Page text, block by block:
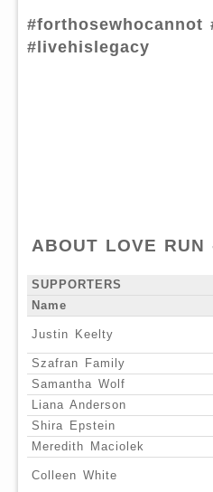
#forthosewhocannot
#livehislegacy
ABOUT LOVE
SUPPORTERS
Name
Justin Keelty
Szafran Family
Samantha Wolf
Liana Anderson
Shira Epstein
Meredith Maciolek
Colleen White